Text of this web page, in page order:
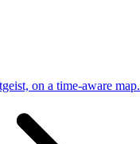
time-aware map. Breaking, corroborated